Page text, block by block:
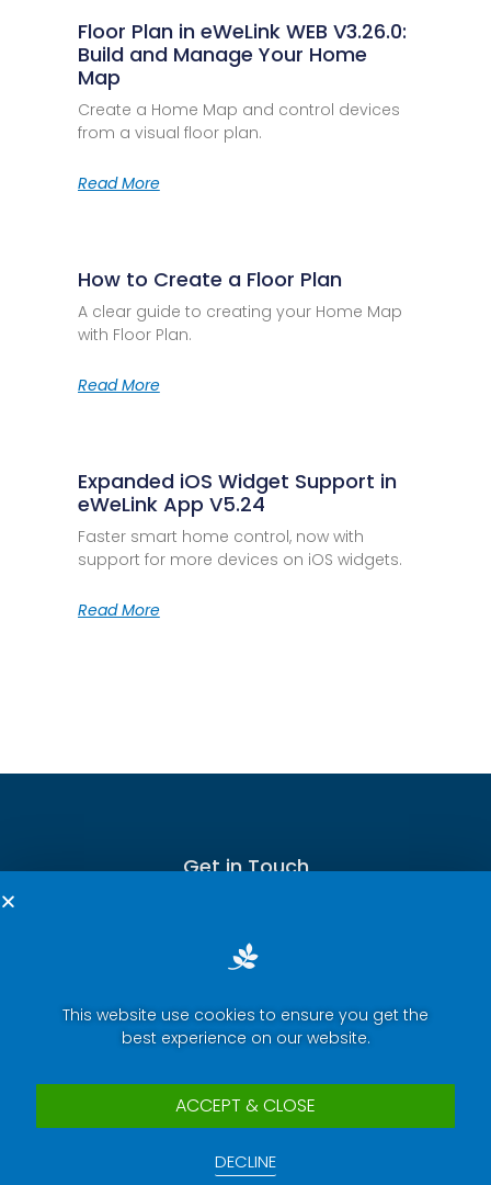
Floor Plan in eWeLink WEB V3.26.0:
Build and Manage Your Home
Map
Create a Home Map and control devices
from a visual floor plan.
Read More
How to Create a Floor Plan
A clear guide to creating your Home Map
with Floor Plan.
Read More
Expanded iOS Widget Support in
eWeLink App V5.24
Faster smart home control, now with
support for more devices on iOS widgets.
Read More
Get in Touch
Terms of Service
Press Room
Security Report Center
Contact Us
This website use cookies to ensure you get the
best experience on our website.
ACCEPT & CLOSE
DECLINE